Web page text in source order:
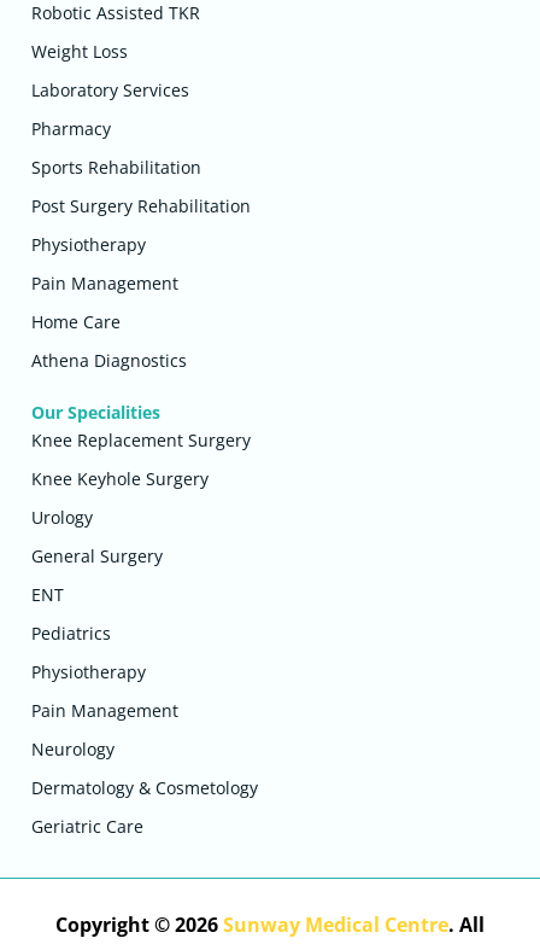
Robotic Assisted TKR
Weight Loss
Laboratory Services
Pharmacy
Sports Rehabilitation
Post Surgery Rehabilitation
Physiotherapy
Pain Management
Home Care
Athena Diagnostics
Our Specialities
Knee Replacement Surgery
Knee Keyhole Surgery
Urology
General Surgery
ENT
Pediatrics
Physiotherapy
Pain Management
Neurology
Dermatology & Cosmetology
Geriatric Care
Copyright © 2026Sunway Medical Centre. All